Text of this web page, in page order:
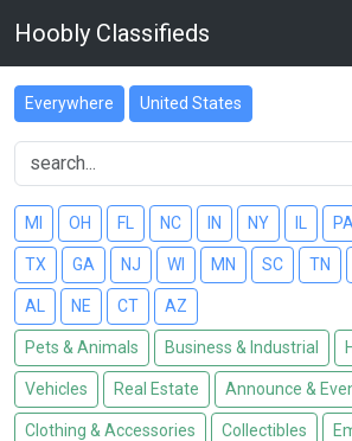
Hoobly Classifieds
Everywhere United States
MI OH FL NC IN NY PA
TX GA NJ WI MN SC TN
AL NE CT AZ
Pets & Animals Business & Industrial
Vehicles Real Estate Announce &
Clothing & Accessories Collectibles